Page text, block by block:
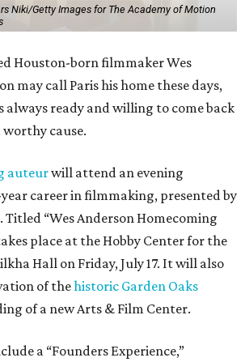
Niki/Getty Images for The Academy of Motion
Houston-born filmmaker Wes
may call Paris his home these days,
always ready and willing to come back
cause.
auteurwill attend an evening
career in filmmaking, presented by
. Titled “Wes Anderson Homecoming
place at the Hobby Center for the
Hall on Friday, July 17. It will also
of thehistoric Garden Oaks
of a new Arts & Film Center.
a “Founders Experience,”